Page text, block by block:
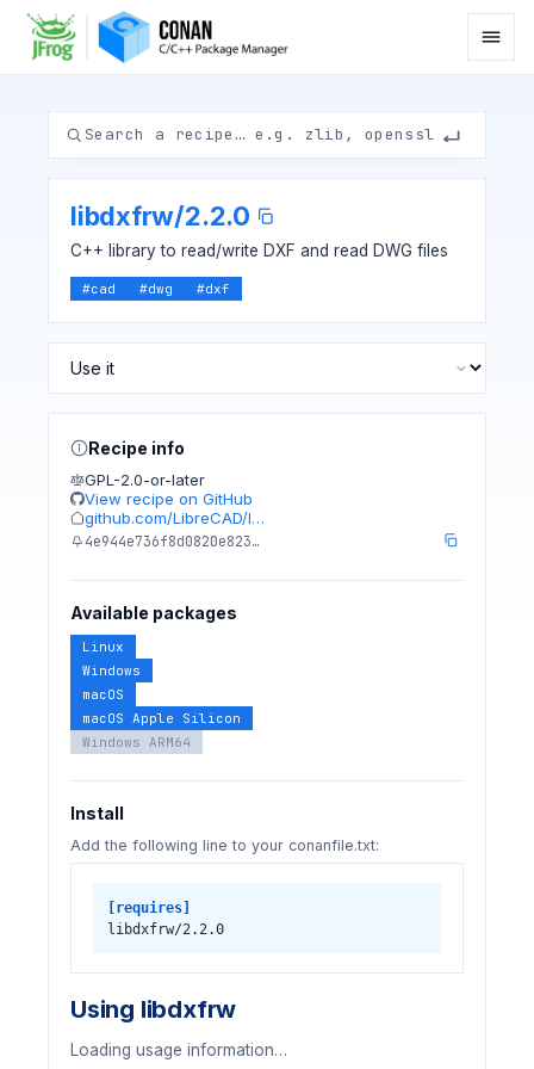
libdxfrw/2.2.0
C++ library to read/write DXF and read DWG files
#cad #dwg #dxf
Recipe info
GPL-2.0-or-later
View recipe on GitHub
github.com/LibreCAD/l…
4e944e736f8d0820e823…
Available packages
Linux
Windows
macOS
macOS Apple Silicon
Windows ARM64
Install
Add the following line to your conanfile.txt:
[requires]
libdxfrw/2.2.0
Using libdxfrw
Loading usage information…